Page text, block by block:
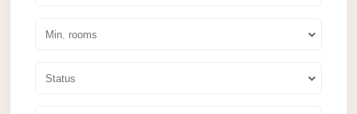
Min. rooms
Status